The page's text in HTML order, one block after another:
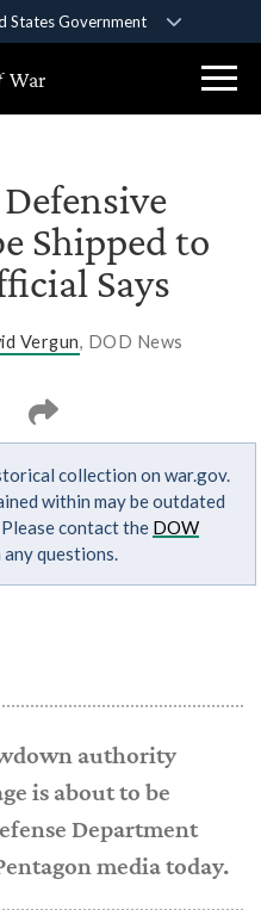
States Government
to an official government
States.
use HTTPS
means you’ve safely
Share sensitive
secure websites.
War
Shipped to
Says
Vergun, DOD News
collection on war.gov.
within may be outdated
contact the DOW
questions.
authority
is about to be
Department
media today.